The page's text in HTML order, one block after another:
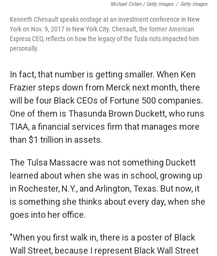
Michael Cohen / Getty Images / Getty Images
Kenneth Chenault speaks onstage at an investment conference in New
York on Nov. 9, 2017 in New York City. Chenault, the former American
Express CEO, reflects on how the legacy of the Tusla riots impacted him
personally.
In fact, that number is getting smaller. When Ken
Frazier steps down from Merck next month, there
will be four Black CEOs of Fortune 500 companies.
One of them is Thasunda Brown Duckett, who runs
TIAA, a financial services firm that manages more
than $1 trillion in assets.
The Tulsa Massacre was not something Duckett
learned about when she was in school, growing up
in Rochester, N.Y., and Arlington, Texas. But now, it
is something she thinks about every day, when she
goes into her office.
"When you first walk in, there is a poster of Black
Wall Street, because I represent Black Wall Street